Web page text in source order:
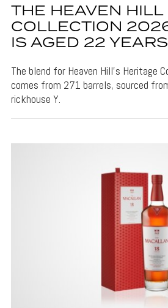
THE HEAVEN HILL
COLLECTION
IS AGED 22 YEARS
The blend for Heaven Hill's Heritage
comes from 271 barrels, sourced
rickhouse Y.